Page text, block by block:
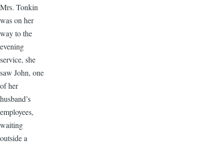
Mrs. Tonkin
was on her
way to the
evening
service, she
saw John, one
of her
husband’s
employees,
waiting
outside a